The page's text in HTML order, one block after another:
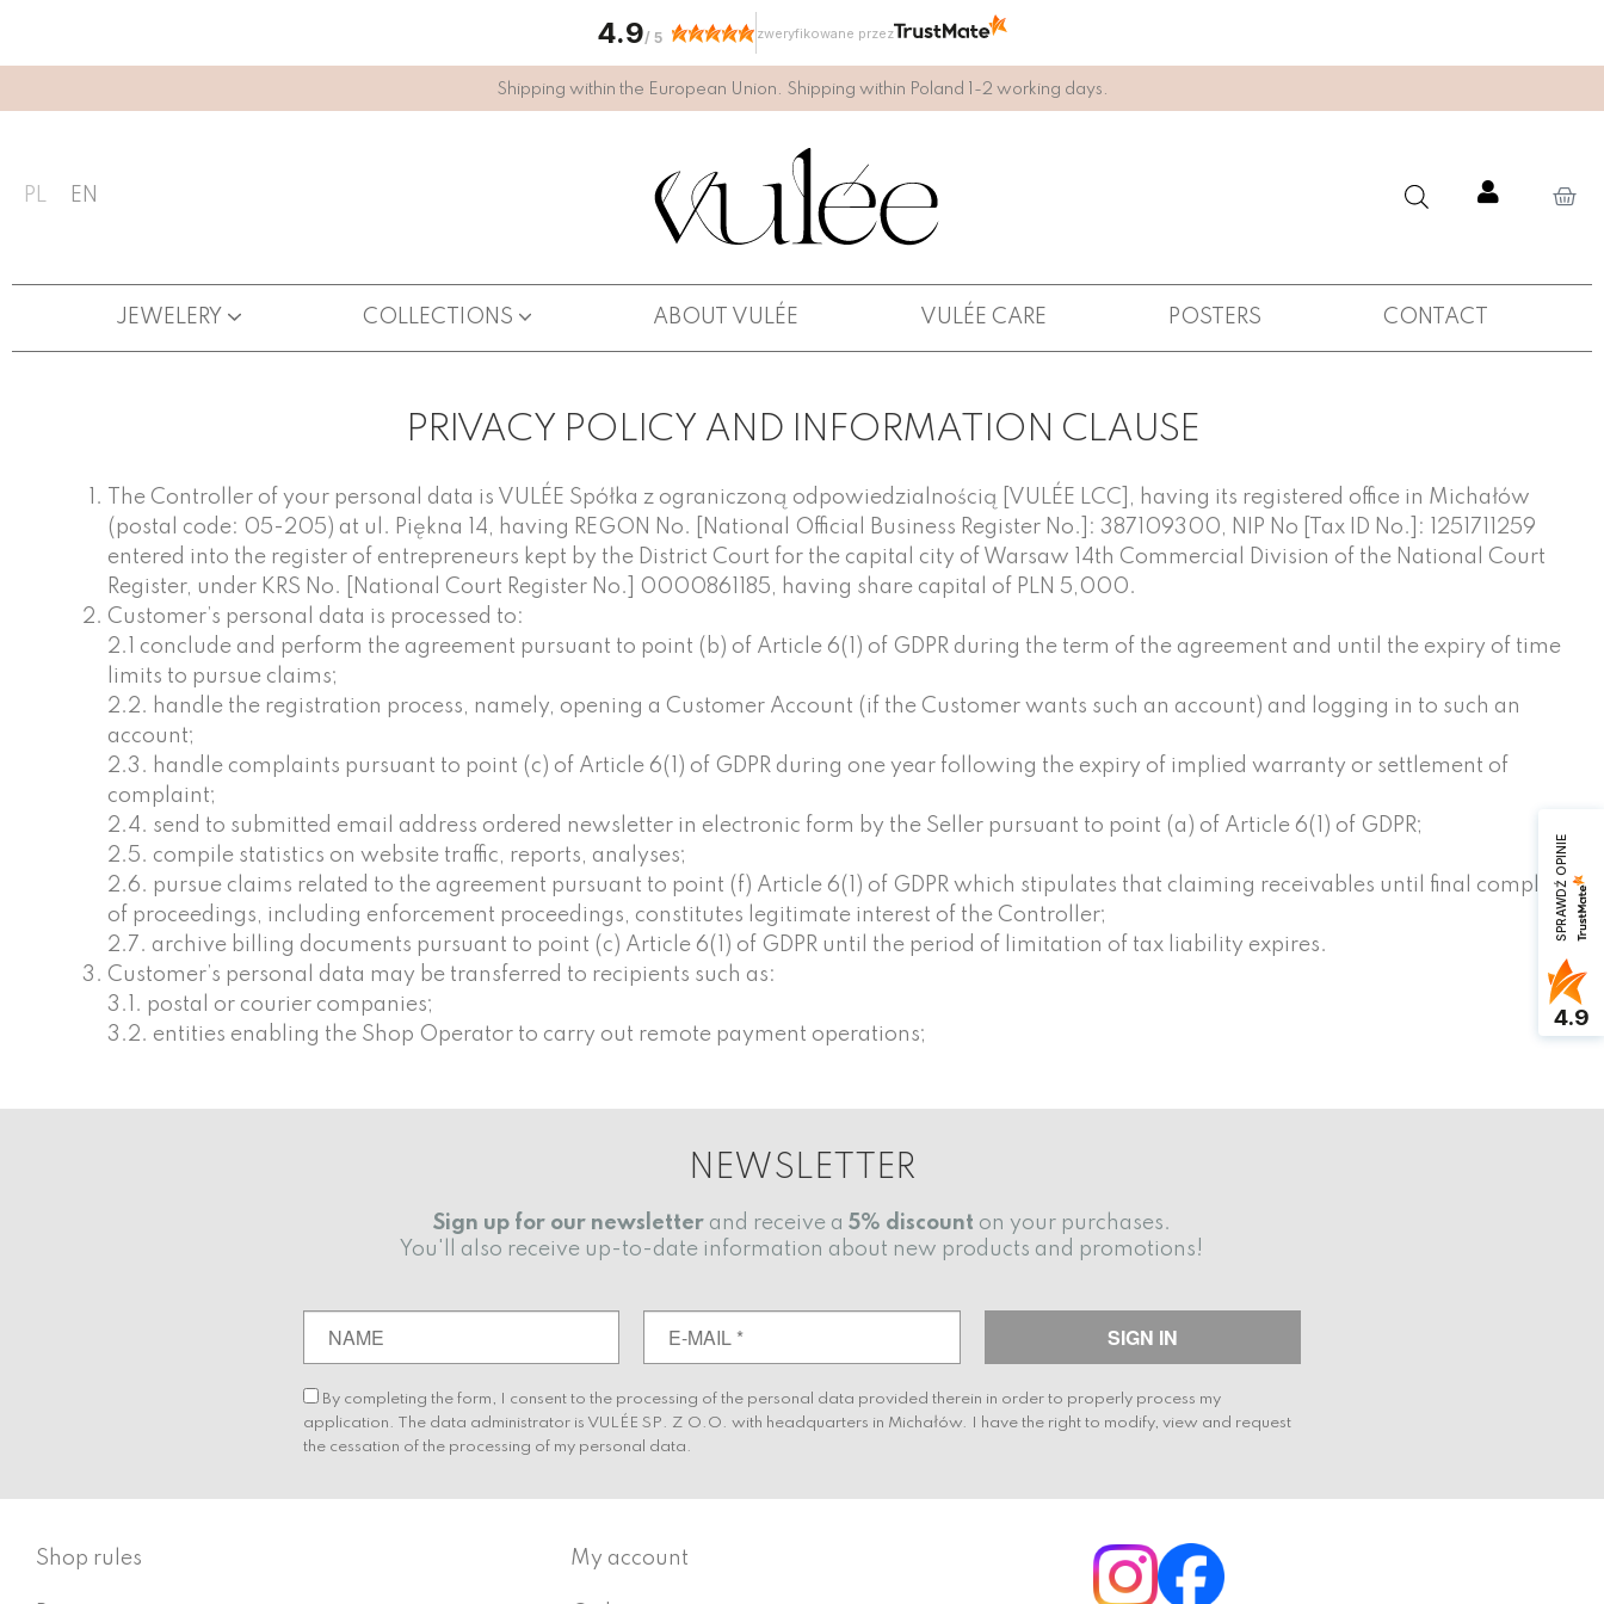
Shipping within the European Union. Shipping within Poland 1-2 working days.
PL EN
JEWELERY COLLECTIONS ABOUT VULÉE VULÉE CARE POSTERS CONTACT
PRIVACY POLICY AND INFORMATION CLAUSE
The Controller of your personal data is VULÉE Spółka z ograniczoną odpowiedzialnością [VULÉE LCC], having its registered office in Michałów
(postal code: 05-205) at ul. Piękna 14, having REGON No. [National Official Business Register No.]: 387109300, NIP No [Tax ID No.]: 1251711259
entered into the register of entrepreneurs kept by the District Court for the capital city of Warsaw 14th Commercial Division of the National Court
Register, under KRS No. [National Court Register No.] 0000861185, having share capital of PLN 5,000.
Customer’s personal data is processed to:
2.1 conclude and perform the agreement pursuant to point (b) of Article 6(1) of GDPR during the term of the agreement and until the expiry of time
limits to pursue claims;
2.2. handle the registration process, namely, opening a Customer Account (if the Customer wants such an account) and logging in to such an
account;
2.3. handle complaints pursuant to point (c) of Article 6(1) of GDPR during one year following the expiry of implied warranty or settlement of
complaint;
2.4. send to submitted email address ordered newsletter in electronic form by the Seller pursuant to point (a) of Article 6(1) of GDPR;
2.5. compile statistics on website traffic, reports, analyses;
2.6. pursue claims related to the agreement pursuant to point (f) Article 6(1) of GDPR which stipulates that claiming receivables until final completion
of proceedings, including enforcement proceedings, constitutes legitimate interest of the Controller;
2.7. archive billing documents pursuant to point (c) Article 6(1) of GDPR until the period of limitation of tax liability expires.
Customer’s personal data may be transferred to recipients such as:
3.1. postal or courier companies;
3.2. entities enabling the Shop Operator to carry out remote payment operations;
NEWSLETTER
Sign up for our newsletterand receive a 5% discount on your purchases.
You'll also receive up-to-date information about new products and promotions!
By completing the form, I consent to the processing of the personal data provided therein in order to properly process my
application. The data administrator is VULÉE SP. Z O.O. with headquarters in Michałów. I have the right to modify, view and request
the cessation of the processing of my personal data.
Shop rules My account
4.9/ 5 zweryfikowane przez
SPRAWDŹ OPINIE
4.9